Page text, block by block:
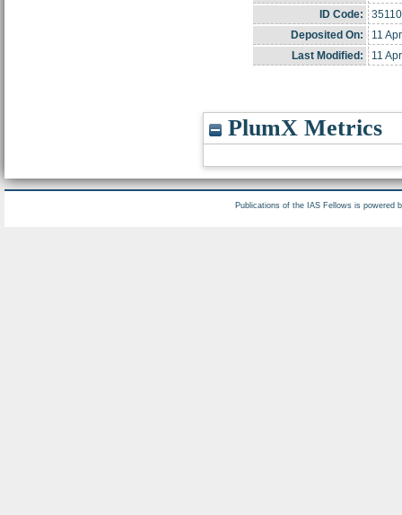
ID Code:
35110
Deposited On:
11
Last Modified:
11
PlumX Metrics
Publications of the IAS Fellows is powered